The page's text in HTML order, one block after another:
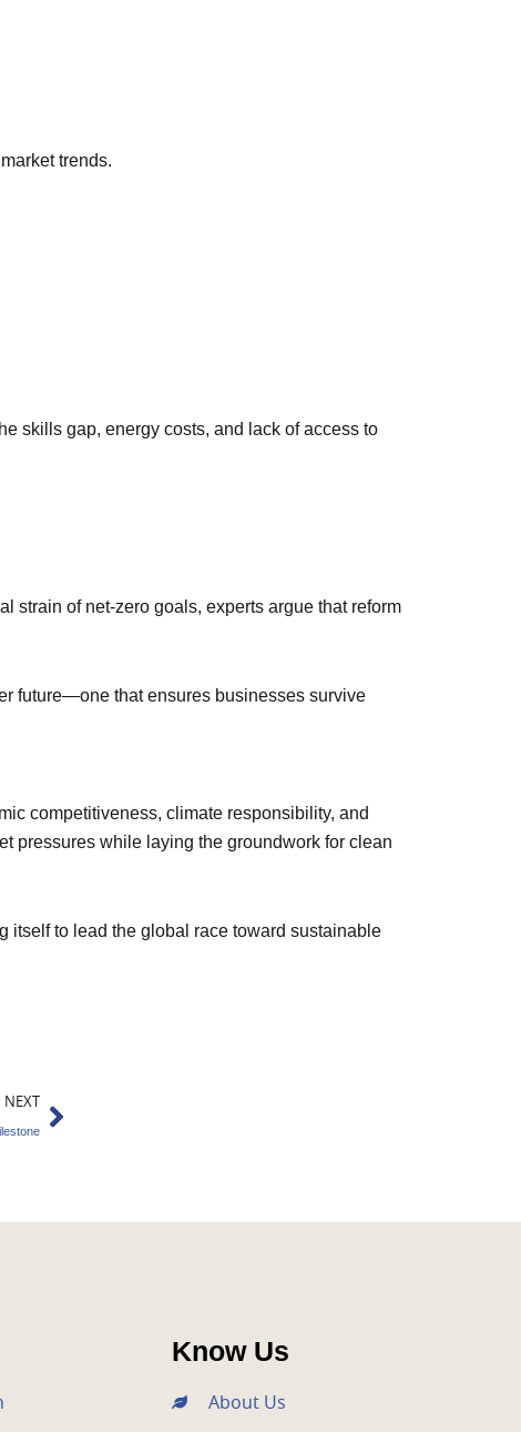
trends.
skills gap, energy costs, and lack of access to
strain of net-zero goals, experts argue that reform
future—one that ensures businesses survive
competitiveness, climate responsibility, and
pressures while laying the groundwork for clean
itself to lead the global race toward sustainable
NEXTNext
Know Us
About Us